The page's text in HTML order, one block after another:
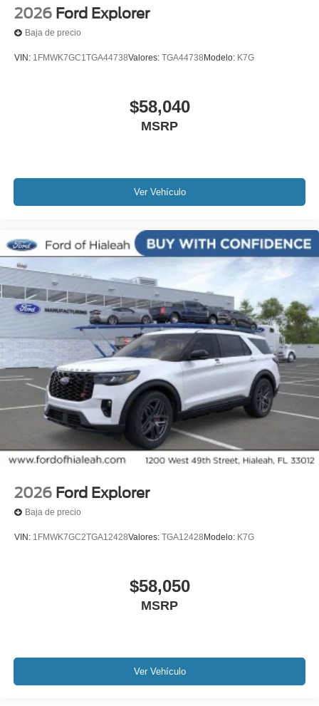
2026 Ford Explorer
Baja de precio
VIN: 1FMWK7GC1TGA44738Valores: TGA44738 Modelo: K7G
$58,040
MSRP
Ver Vehículo
2026 Ford Explorer
Baja de precio
VIN: 1FMWK7GC2TGA12428Valores: TGA12428 Modelo: K7G
$58,050
MSRP
Ver Vehículo